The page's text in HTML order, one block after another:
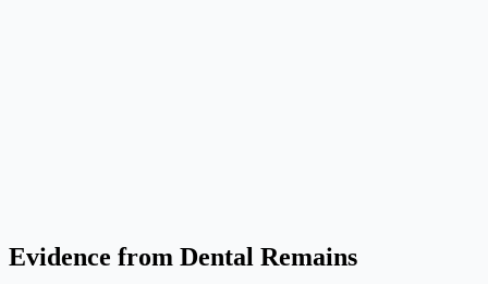
Evidence from Dental Remains